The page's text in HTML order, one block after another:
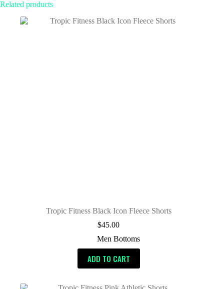
Related products
Tropic Fitness Black Icon Fleece Shorts
$45.00
Men Bottoms
ADD TO CART